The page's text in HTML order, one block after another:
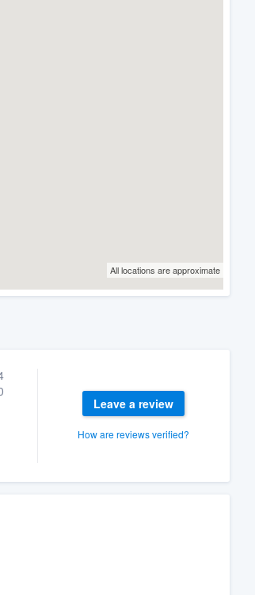
All locations are approximate
Leave a review
How are reviews verified?